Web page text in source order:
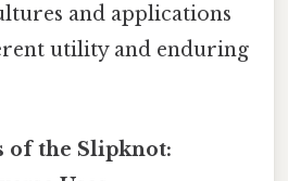
and applications
utility and enduring
of the Slipknot: